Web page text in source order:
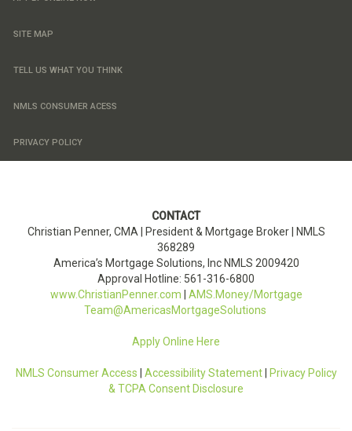
SITE MAP
TELL US WHAT YOU THINK
NMLS CONSUMER ACESS
PRIVACY POLICY
CONTACT
Christian Penner, CMA |
President & Mortgage Broker
| NMLS
368289
America’s Mortgage Solutions, IncNMLS 2009420
Approval Hotline: 561-316-6800
www.ChristianPenner.com
AMS.Money/Mortgage
Team@AmericasMortgageSolutions
Apply Online Here
NMLS Consumer Access Accessibility Statement|
Privacy Policy
& TCPA Consent Disclosure